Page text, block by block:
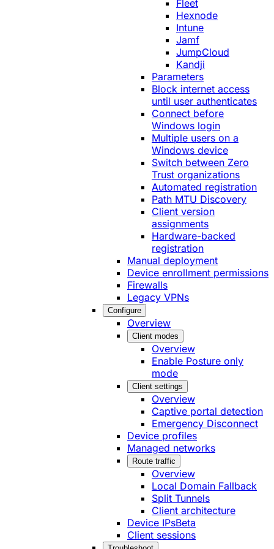
Fleet
Hexnode
Intune
Jamf
JumpCloud
Kandji
Parameters
Block internet access
until user authenticates
Connect before
Windows login
Multiple users on a
Windows device
Switch between Zero
Trust organizations
Automated registration
Path MTU Discovery
Client version
assignments
Hardware-backed
registration
Manual deployment
Device enrollment permissions
Firewalls
Legacy VPNs
Configure
Overview
Client modes
Overview
Enable Posture only
mode
Client settings
Overview
Captive portal detection
Emergency Disconnect
Device profiles
Managed networks
Route traffic
Overview
Local Domain Fallback
Split Tunnels
Client architecture
Device IPsBeta
Client sessions